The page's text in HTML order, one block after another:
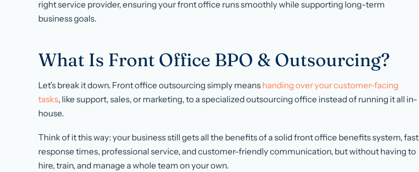
right service provider, ensuring your front office runs smoothly while supporting long-term
business goals.
What Is Front Office BPO & Outsourcing?
Let’s break it down. Front office outsourcing simply means handing over your customer-facing
tasks, like support, sales, or marketing, to a specialized outsourcing office instead of running it all in-
house.
Think of it this way: your business still gets all the benefits of a solid front office benefits system, fast
response times, professional service, and customer-friendly communication, but without having to
hire, train, and manage a whole team on your own.